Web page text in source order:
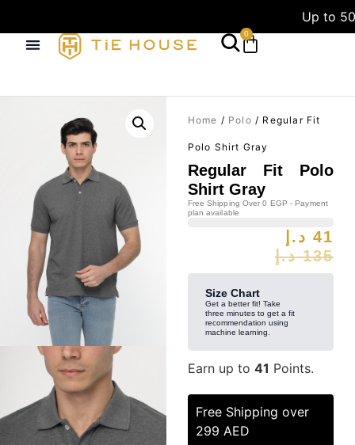
Up to
0
Home / Polo / Regular Fit
Polo Shirt Gray
Regular Fit Polo
Shirt Gray
Free Shipping Over 0 EGP - Payment
plan available
135 د.إ
41 د.إ
Size Chart
Get a better fit! Take
three minutes to get a fit
recommendation using
machine learning.
Earn up to 41 Points.
Free Shipping over
299 AED